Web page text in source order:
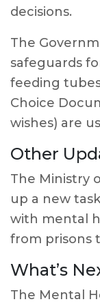
decisions.
The
safeguards
feeding
Choice
wishes) are
Other
The Ministry
up a new
with mental
from prisons
What’s
The Mental